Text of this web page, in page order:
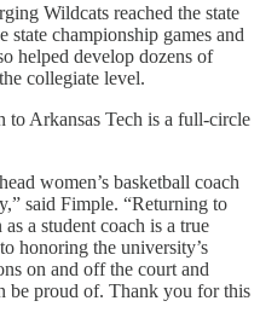
Wildcats reached the state
state championship games and
helped develop dozens of
collegiate level.
to Arkansas Tech is a full-circle
women’s basketball coach
said Fimple. “Returning to
a student coach is a true
honoring the university’s
on and off the court and
be proud of. Thank you for this